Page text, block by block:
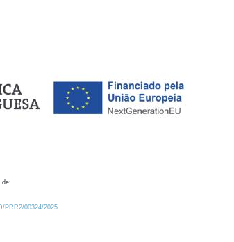
de:
PRR2/00324/2025